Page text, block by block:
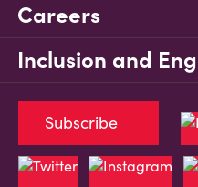
Careers
Inclusion and
Subscribe